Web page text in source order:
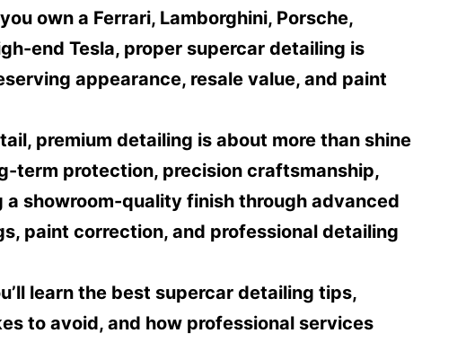
own a Ferrari, Lamborghini, Porsche,
end Tesla, proper supercar detailing is
appearance, resale value, and paint
, premium detailing is about more than shine
term protection, precision craftsmanship,
a showroom-quality finish through advanced
paint correction, and professional detailing
learn the best supercar detailing tips,
to avoid, and how professional services